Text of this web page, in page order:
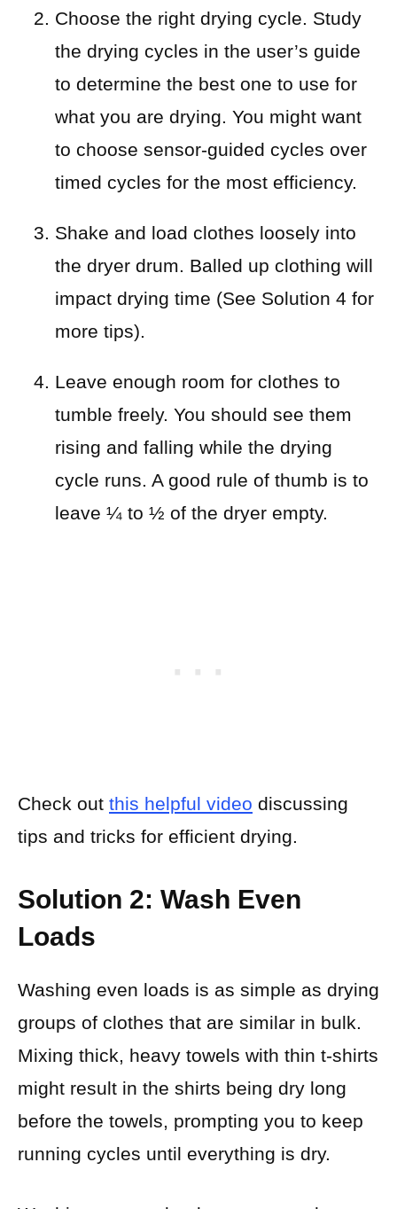
Choose the right drying cycle. Study
the drying cycles in the user’s guide
to determine the best one to use for
what you are drying. You might want
to choose sensor-guided cycles over
timed cycles for the most efficiency.
Shake and load clothes loosely into
the dryer drum. Balled up clothing will
impact drying time (See Solution 4 for
more tips).
Leave enough room for clothes to
tumble freely. You should see them
rising and falling while the drying
cycle runs. A good rule of thumb is to
leave ¼ to ½ of the dryer empty.
Check out this helpful video discussing
tips and tricks for efficient drying.
Solution 2: Wash Even
Loads
Washing even loads is as simple as drying
groups of clothes that are similar in bulk.
Mixing thick, heavy towels with thin t-shirts
might result in the shirts being dry long
before the towels, prompting you to keep
running cycles until everything is dry.